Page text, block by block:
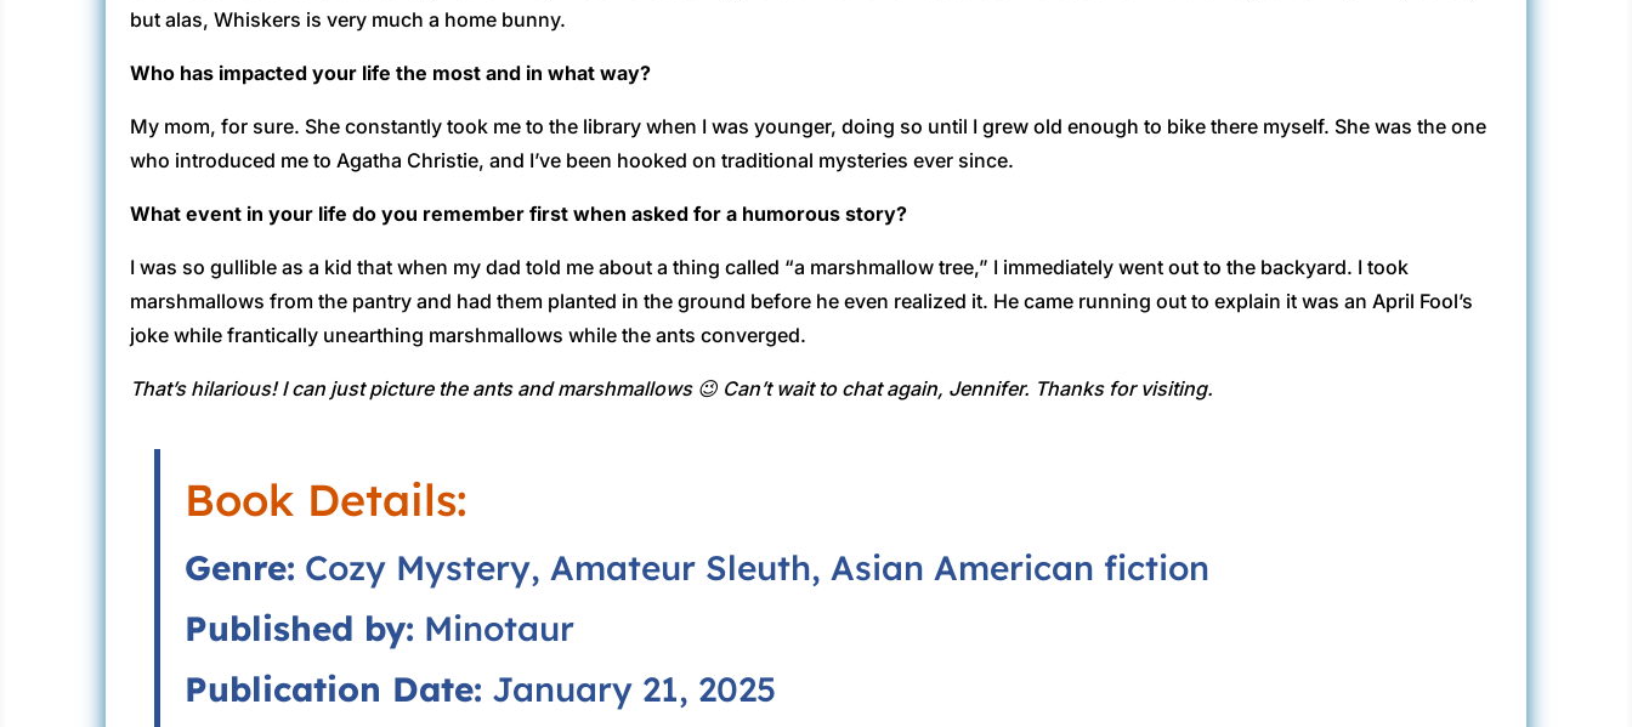
but alas, Whiskers is very much a home bunny.
Who has impacted your life the most and in what way?
My mom, for sure. She constantly took me to the library when I was younger, doing so until I grew old enough to bike there myself. She was the one
who introduced me to Agatha Christie, and I’ve been hooked on traditional mysteries ever since.
What event in your life do you remember first when asked for a humorous story?
I was so gullible as a kid that when my dad told me about a thing called “a marshmallow tree,” I immediately went out to the backyard. I took
marshmallows from the pantry and had them planted in the ground before he even realized it. He came running out to explain it was an April Fool’s
joke while frantically unearthing marshmallows while the ants converged.
That’s hilarious! I can just picture the ants and marshmallows 😉 Can’t wait to chat again, Jennifer. Thanks for visiting.
Book Details:
Genre: Cozy Mystery, Amateur Sleuth, Asian American fiction
Published by: Minotaur
Publication Date: January 21, 2025